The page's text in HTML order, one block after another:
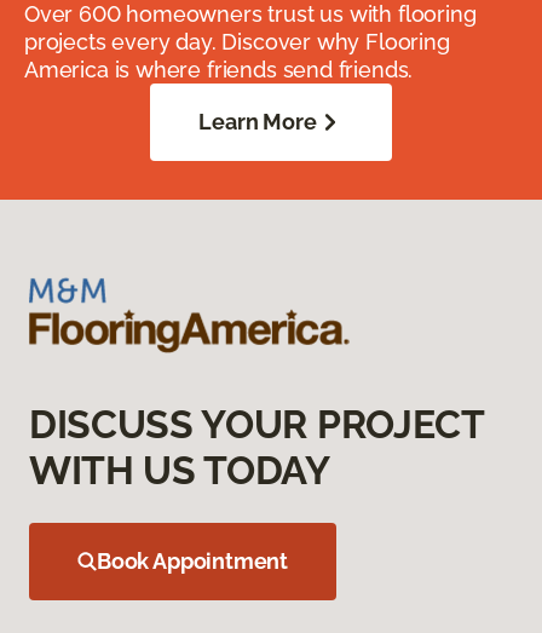
Over 600 homeowners trust us with flooring
projects every day. Discover why Flooring
America is where friends send friends.
Learn More
DISCUSS YOUR PROJECT
WITH US TODAY
Book Appointment